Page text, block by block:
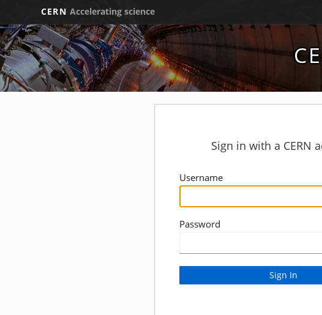
CERN Accelerating science
Sign in with a CERN
Username
Password